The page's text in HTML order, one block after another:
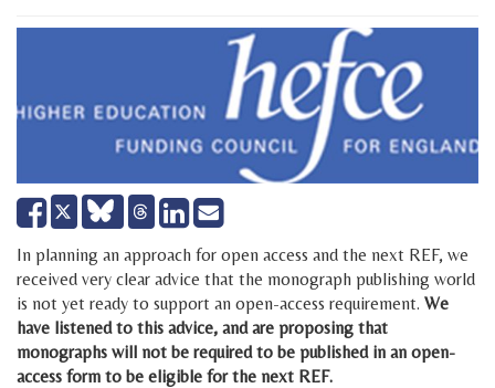
Share
on
Facebook
Tweet
Share
on
LinkedIn
Send
email
In planning an approach for open access and the next REF, we
received very clear advice that the monograph publishing world
is not yet ready to support an open-access requirement. We
have listened to this advice, and are proposing that
monographs will not be required to be published in an open-
access form to be eligible for the next REF.